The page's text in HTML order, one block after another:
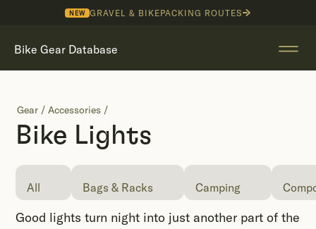
NEW GRAVEL & BIKEPACKING ROUTES
Bike Gear Database
Gear / Accessories /
Bike Lights
All Bags & Racks Camping
Good lights turn night into just another part of the